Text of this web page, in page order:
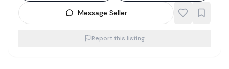
Message Seller
Report this listing